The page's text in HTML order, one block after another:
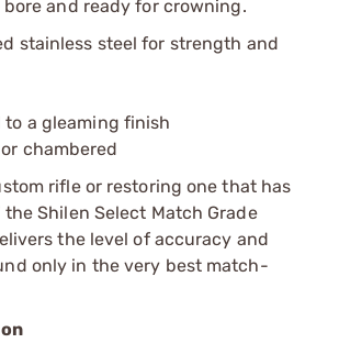
and ready for crowning.
stainless steel for strength and
to a gleaming finish
chambered
rifle or restoring one that has
the Shilen Select Match Grade
the level of accuracy and
only in the very best match-